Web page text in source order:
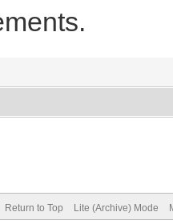
Return to Top Lite (Archive) Mode